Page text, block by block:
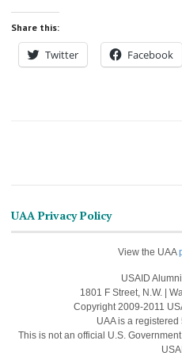
Share this:
Twitter Facebook
UAA Privacy Policy
View the UAA
USAID
1801 F Street, N.W. |
Copyright 2009-2011
UAA is a
This is not an official U.S.